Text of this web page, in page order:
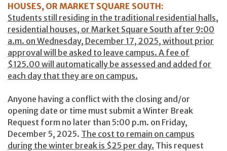
HOUSES, OR MARKET SQUARE SOUTH:
Students still residing in the traditional residential halls,
residential houses, or Market Square South after 9:00
a.m. on Wednesday, December 17, 2025, without prior
approval will be asked to leave campus. A fee of
$125.00 will automatically be assessed and added for
each day that they are on campus.
Anyone having a conflict with the closing and/or
opening date or time must submit a Winter Break
Request form no later than 5:00 p.m. on Friday,
December 5, 2025. The cost to remain on campus
during the winter break is $25 per day. This request